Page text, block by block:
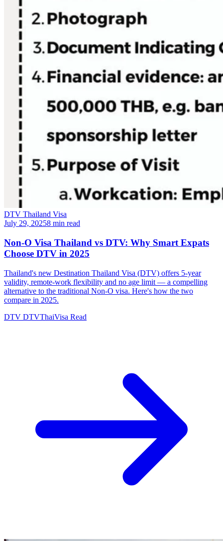
DTV Thailand Visa
July 29, 20258 min read
Non-O Visa Thailand vs DTV: Why Smart Expats
Choose DTV in 2025
Thailand's new Destination Thailand Visa (DTV) offers 5-year
validity, remote-work flexibility and no age limit — a compelling
alternative to the traditional Non-O visa. Here's how the two
compare in 2025.
DTV DTVThaiVisa Read